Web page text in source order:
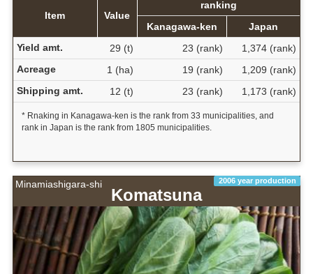
Item Value
ranking
Kanagawa-ken
Japan
Yield amt.
29 (t) 23 (rank)
1,374 (rank)
Acreage
1 (ha) 19 (rank)
1,209 (rank)
Shipping amt.
12 (t) 23 (rank) 1,173 (rank)
* Rnaking in Kanagawa-ken is the rank from 33 municipalities, and
rank in Japan is the rank from 1805 municipalities.
Minamiashigara-shi 2006 year production
Komatsuna